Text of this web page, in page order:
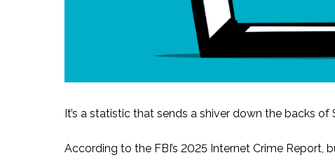
It’s a statistic that sends a shiver down the backs
According to the FBI’s 2025 Internet Crime Report,